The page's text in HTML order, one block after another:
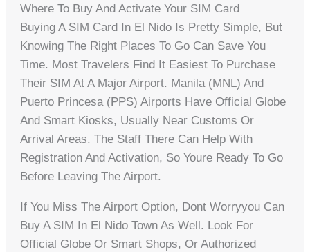
Where To Buy And Activate Your SIM Card
Buying A SIM Card In El Nido Is Pretty Simple, But
Knowing The Right Places To Go Can Save You
Time. Most Travelers Find It Easiest To Purchase
Their SIM At A Major Airport. Manila (MNL) And
Puerto Princesa (PPS) Airports Have Official Globe
And Smart Kiosks, Usually Near Customs Or
Arrival Areas. The Staff There Can Help With
Registration And Activation, So Youre Ready To Go
Before Leaving The Airport.
If You Miss The Airport Option, Dont Worryyou Can
Buy A SIM In El Nido Town As Well. Look For
Official Globe Or Smart Shops, Or Authorized